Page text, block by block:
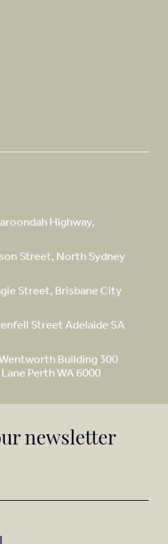
Highway,
Street, North Sydney
Street, Brisbane City
Street Adelaide SA
Building 300
Perth WA 6000
newsletter